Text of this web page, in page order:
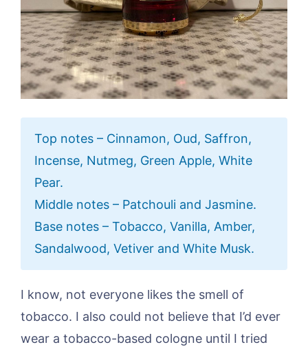
Top notes – Cinnamon, Oud, Saffron,
Incense, Nutmeg, Green Apple, White
Pear.
Middle notes – Patchouli and Jasmine.
Base notes – Tobacco, Vanilla, Amber,
Sandalwood, Vetiver and White Musk.
I know, not everyone likes the smell of
tobacco. I also could not believe that I’d ever
wear a tobacco-based cologne until I tried